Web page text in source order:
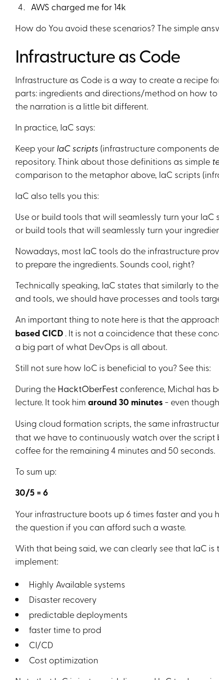
AWS charged me for 14k
How do You avoid these scenarios? The simple
Infrastructure as Code
Infrastructure as Code is a way to create a recipe
parts: ingredients and directions/method on how
the narration is a little bit different.
In practice, IaC says:
Keep your IaC scripts (infrastructure components
repository. Think about those definitions as simple
comparison to the metaphor above, IaC scripts
IaC also tells you this:
Use or build tools that will seamlessly turn your
or build tools that will seamlessly turn your
Nowadays, most IaC tools do the infrastructure
to prepare the ingredients. Sounds cool, right?
Technically speaking, IaC states that similarly to
and tools, we should have processes and tools
An important thing to note here is that the
based CICD . It is not a coincidence that these
a big part of what DevOps is all about.
Still not sure how IoC is beneficial to you? See this:
During the HacktOberFest conference, Michal has
lecture. It took himaround 30 minutes - even
Using cloud formation scripts, the same
that we have to continuously watch over the script
coffee for the remaining 4 minutes and 50 seconds.
To sum up:
30/5 = 6
Your infrastructure boots up 6 times faster and you
the question if you can afford such a waste.
With that being said, we can clearly see that IaC
implement:
Highly Available systems
Disaster recovery
predictable deployments
faster time to prod
CI/CD
Cost optimization